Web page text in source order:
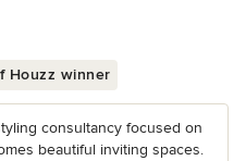
Houzz winner
consultancy focused on
beautiful inviting spaces.